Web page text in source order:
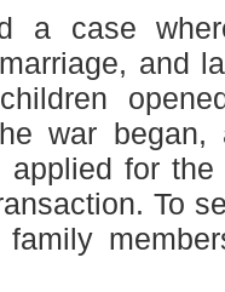
a case
and
war began,
applied for
To
family